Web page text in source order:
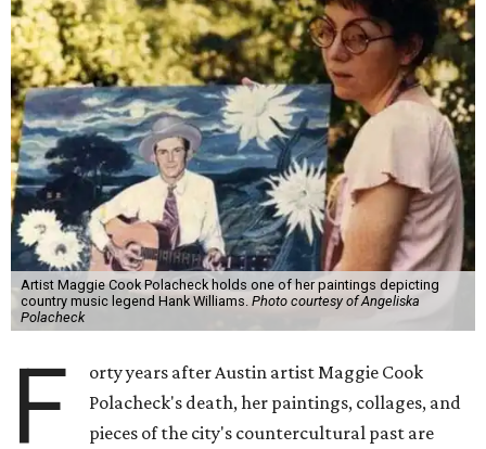
Artist Maggie Cook Polacheck holds one of her paintings depicting
country music legend Hank Williams. Photo courtesy of Angeliska
Polacheck
F
orty years after Austin artist Maggie Cook
Polacheck's death, her paintings, collages, and
pieces of the city's countercultural past are